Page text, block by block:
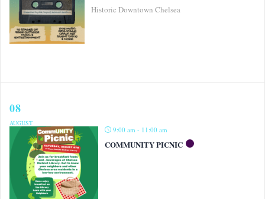
Historic Downtown Chelsea
08
AUGUST
9:00 am - 11:00 am
COMMUNITY PICNIC